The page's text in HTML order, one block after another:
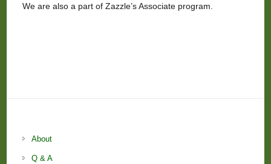
We are also a part of Zazzle’s Associate program.
About
Q & A